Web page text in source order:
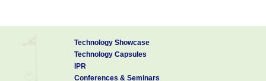
rendered to Nanotechnology and Materials Research Express in the
Technology Showcase
Technology Capsules
IPR
Conferences & Seminars